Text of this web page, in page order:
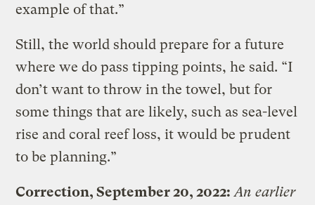
example of that.”
Still, the world should prepare for a future
where we do pass tipping points, he said. “I
don’t want to throw in the towel, but for
some things that are likely, such as sea-level
rise and coral reef loss, it would be prudent
to be planning.”
Correction, September 20, 2022: An earlier